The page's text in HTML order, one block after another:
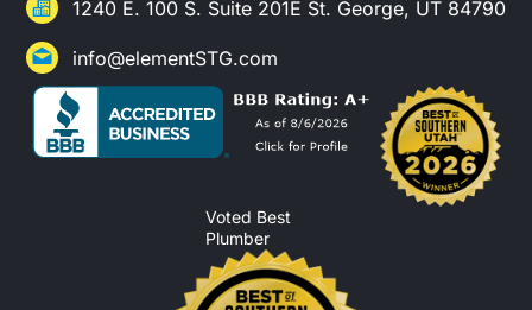
1240 E. 100 S. Suite 201E St. George, UT 84790
info@elementSTG.com
Voted Best
Plumber